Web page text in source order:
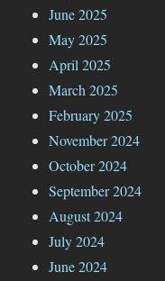
June 2025
May 2025
April 2025
March 2025
February 2025
November 2024
October 2024
September 2024
August 2024
July 2024
June 2024